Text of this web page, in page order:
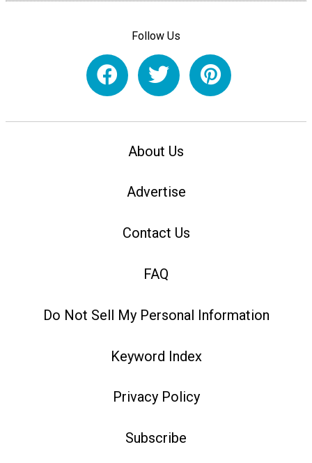
Follow Us
About Us
Advertise
Contact Us
FAQ
Do Not Sell My Personal Information
Keyword Index
Privacy Policy
Subscribe